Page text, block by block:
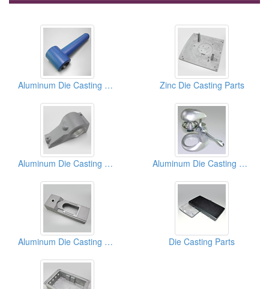
Aluminum Die Casting Parts (Powder Coating) Zinc Die Casting Parts
Aluminum Die Casting Parts (Powder Coating) Aluminum Die Casting Parts
Aluminum Die Casting Parts Die Casting Parts